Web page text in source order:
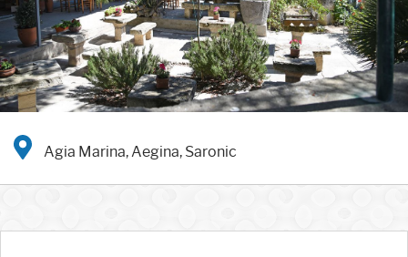
Agia Marina, Aegina, Saronic